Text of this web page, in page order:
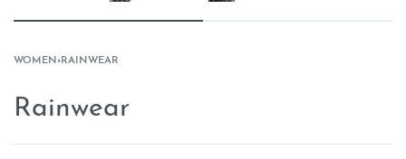
WOMEN ›RAINWEAR
Rainwear